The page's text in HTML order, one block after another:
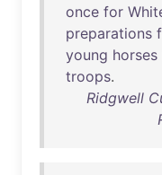
once for
preparations
young horses
troops.
Ridgwell